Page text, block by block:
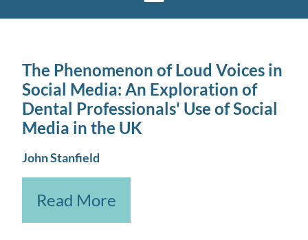
The Phenomenon of Loud Voices in
Social Media: An Exploration of
Dental Professionals' Use of Social
Media in the UK
John Stanfield
Read More